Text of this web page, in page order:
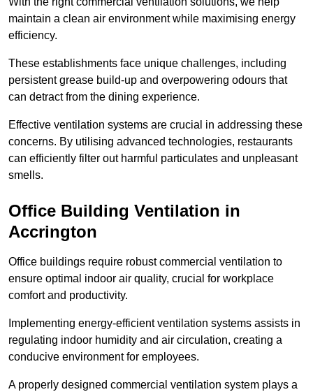
maintain a clean air environment while maximising energy
efficiency.
These establishments face unique challenges, including
persistent grease build-up and overpowering odours that
can detract from the dining experience.
Effective ventilation systems are crucial in addressing these
concerns. By utilising advanced technologies, restaurants
can efficiently filter out harmful particulates and unpleasant
smells.
Office Building Ventilation in
Accrington
Office buildings require robust commercial ventilation to
ensure optimal indoor air quality, crucial for workplace
comfort and productivity.
Implementing energy-efficient ventilation systems assists in
regulating indoor humidity and air circulation, creating a
conducive environment for employees.
A properly designed commercial ventilation system plays a